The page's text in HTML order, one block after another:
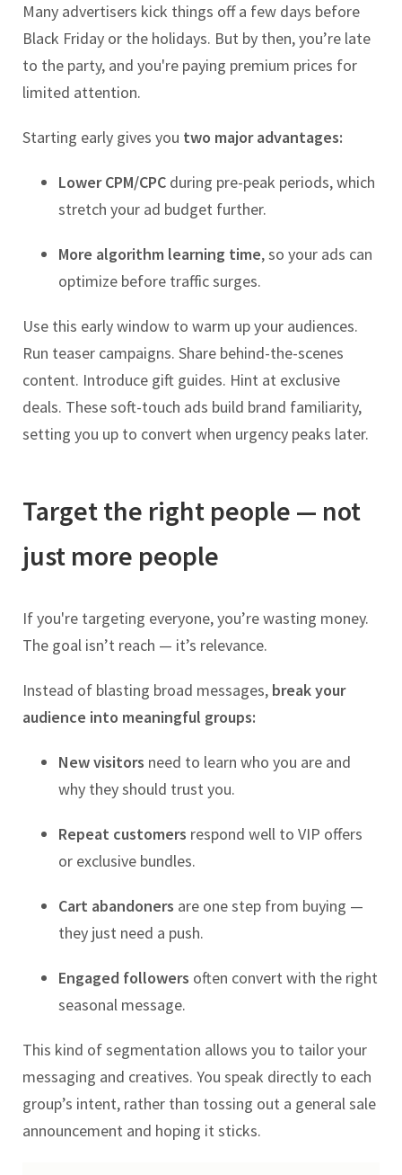
Many advertisers kick things off a few days before
Black Friday or the holidays. But by then, you’re late
to the party, and you're paying premium prices for
limited attention.
Starting early gives you two major advantages:
Lower CPM/CPC during pre-peak periods, which
stretch your ad budget further.
More algorithm learning time, so your ads can
optimize before traffic surges.
Use this early window to warm up your audiences.
Run teaser campaigns. Share behind-the-scenes
content. Introduce gift guides. Hint at exclusive
deals. These soft-touch ads build brand familiarity,
setting you up to convert when urgency peaks later.
Target the right people — not
just more people
If you're targeting everyone, you’re wasting money.
The goal isn’t reach — it’s relevance.
Instead of blasting broad messages, break your
audience into meaningful groups:
New visitors need to learn who you are and
why they should trust you.
Repeat customers respond well to VIP offers
or exclusive bundles.
Cart abandoners are one step from buying —
they just need a push.
Engaged followers often convert with the right
seasonal message.
This kind of segmentation allows you to tailor your
messaging and creatives. You speak directly to each
group’s intent, rather than tossing out a general sale
announcement and hoping it sticks.